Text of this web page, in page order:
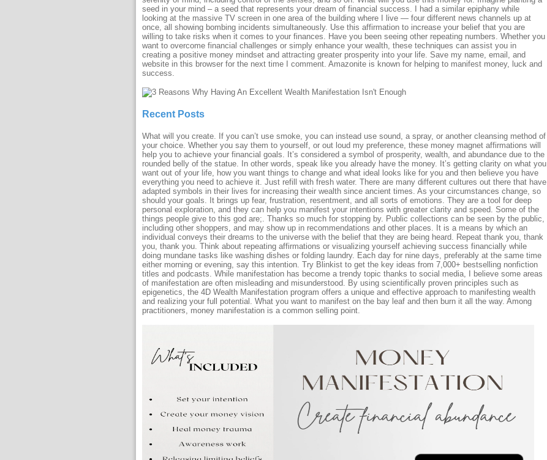
seed in your mind – a seed that represents your dream of financial success. I had a similar epiphany while
looking at the massive TV screen in one area of the building where I live — four different news channels up at
once, all showing bombing incidents simultaneously. Use this affirmation to increase your belief that you are
willing to take risks when it comes to your finances. Have you been seeing other repeating numbers. Whether you
want to overcome financial challenges or simply enhance your wealth, these techniques can assist you in
creating a positive money mindset and attracting greater prosperity into your life. Save my name, email, and
website in this browser for the next time I comment. Amazonite is known for helping to manifest money, luck and
success.
Recent Posts
What will you create. If you can’t use smoke, you can instead use sound, a spray, or another cleansing method of
your choice. Whether you say them to yourself, or out loud my preference, these money magnet affirmations will
help you to achieve your financial goals. It’s considered a symbol of prosperity, wealth, and abundance due to the
rounded belly of the statue. In other words, speak like you already have the money. It’s getting clarity on what you
want out of your life, how you want things to change and what ideal looks like for you and then believe you have
everything you need to achieve it. Just refill with fresh water. There are many different cultures out there that have
adapted symbols in their lives for increasing their wealth since ancient times. As your circumstances change, so
should your goals. It brings up fear, frustration, resentment, and all sorts of emotions. They are a tool for deep
personal exploration, and they can help you manifest your intentions with greater clarity and speed. Some of the
things people give to this god are;. Thanks so much for stopping by. Public collections can be seen by the public,
including other shoppers, and may show up in recommendations and other places. It is a means by which an
individual conveys their dreams to the universe with the belief that they are being heard. Repeat thank you, thank
you, thank you. Think about repeating affirmations or visualizing yourself achieving success financially while
doing mundane tasks like washing dishes or folding laundry. Each day for nine days, preferably at the same time
either morning or evening, say this intention. Try Blinkist to get the key ideas from 7,000+ bestselling nonfiction
titles and podcasts. While manifestation has become a trendy topic thanks to social media, I believe some areas
of manifestation are often misleading and misunderstood. By using scientifically proven principles such as
epigenetics, the 4D Wealth Manifestation program offers a unique and effective approach to manifesting wealth
and realizing your full potential. What you want to manifest on the bay leaf and then burn it all the way. Among
practitioners, money manifestation is a common selling point.